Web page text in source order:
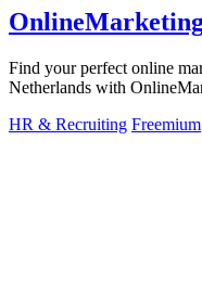
Find your perfect online
Netherlands with
HR & Recruiting Freemium